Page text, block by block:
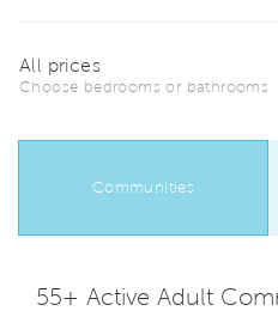
All prices
Choose bedrooms or bathrooms
Communities
55+ Active Adult